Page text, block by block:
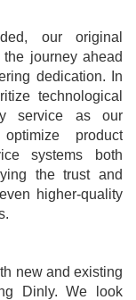
our original
journey ahead
dedication. In
technological
service as our
product
systems both
the trust and
higher-quality
new and existing
Din ly. We look